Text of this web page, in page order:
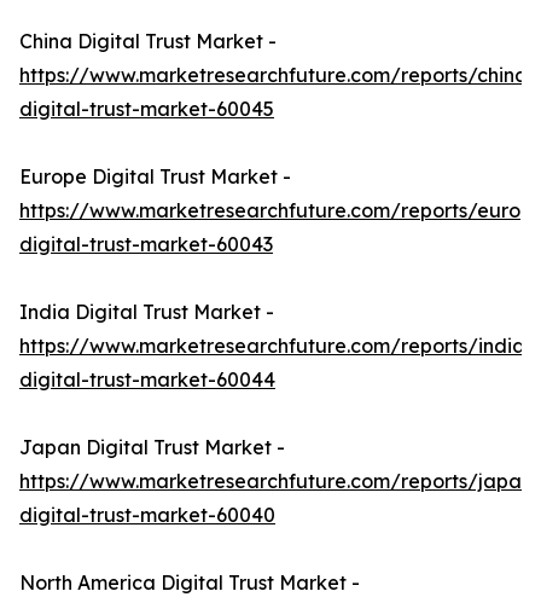
China Digital Trust Market -
https://www.marketresearchfuture.com/reports/china-
digital-trust-market-60045
Europe Digital Trust Market -
https://www.marketresearchfuture.com/reports/
digital-trust-market-60043
India Digital Trust Market -
https://www.marketresearchfuture.com/reports/india-
digital-trust-market-60044
Japan Digital Trust Market -
https://www.marketresearchfuture.com/reports/japan-
digital-trust-market-60040
North America Digital Trust Market -